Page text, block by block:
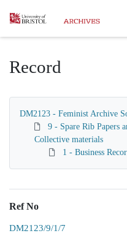
Homepage
Record
DM2123 - Feminist Archive
9 - Spare Rib Papers
Collective materials
1 - Business
Ref No
DM2123/9/1/7